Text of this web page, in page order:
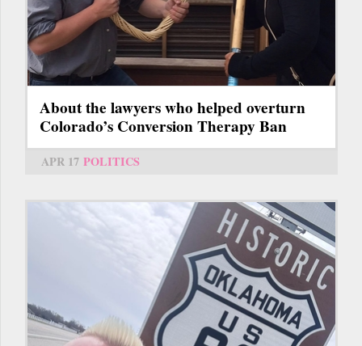
About the lawyers who helped overturn
Colorado’s Conversion Therapy Ban
APR 17 POLITICS